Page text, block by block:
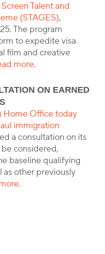
Talent and
(STAGES),
The program
to expedite visa
film and creative
more.
ON EARNED
Home Office today
immigration
a consultation on its
considered,
baseline qualifying
as other previously
.